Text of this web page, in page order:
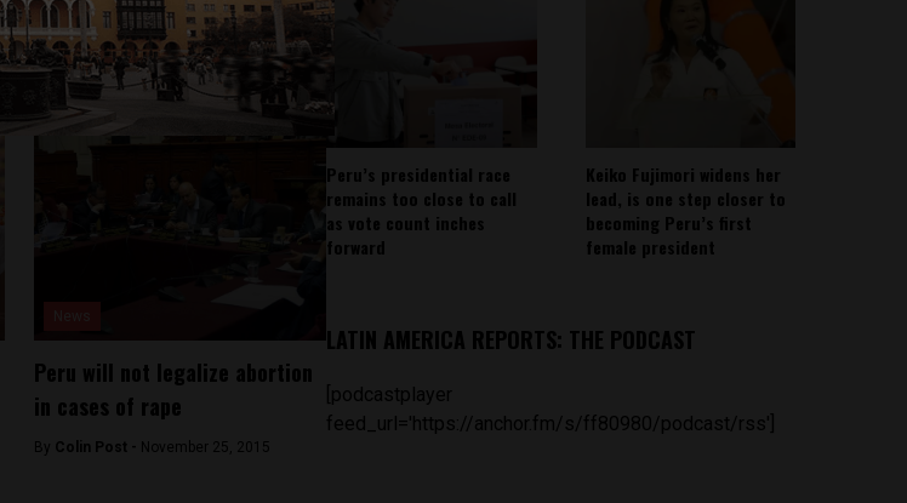
Peru will not legalize abortion
in cases of rape
By Colin Post - November 25, 2015
Peru’s presidential race
remains too close to call
as vote count inches
forward
Keiko Fujimori widens her
lead, is one step closer to
becoming Peru’s first
female president
LATIN AMERICA REPORTS: THE PODCAST
[podcastplayer
feed_url='https://anchor.fm/s/ff80980/podcast/rss']